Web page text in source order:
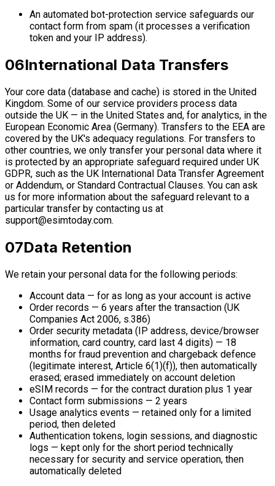
An automated bot-protection service safeguards our
contact form from spam (it processes a verification
token and your IP address).
06International Data Transfers
Your core data (database and cache) is stored in the United
Kingdom. Some of our service providers process data
outside the UK — in the United States and, for analytics, in the
European Economic Area (Germany). Transfers to the EEA are
covered by the UK's adequacy regulations. For transfers to
other countries, we only transfer your personal data where it
is protected by an appropriate safeguard required under UK
GDPR, such as the UK International Data Transfer Agreement
or Addendum, or Standard Contractual Clauses. You can ask
us for more information about the safeguard relevant to a
particular transfer by contacting us at
support@esimtoday.com.
07Data Retention
We retain your personal data for the following periods:
Account data — for as long as your account is active
Order records — 6 years after the transaction (UK
Companies Act 2006, s.386)
Order security metadata (IP address, device/browser
information, card country, card last 4 digits) — 18
months for fraud prevention and chargeback defence
(legitimate interest, Article 6(1)(f)), then automatically
erased; erased immediately on account deletion
eSIM records — for the contract duration plus 1 year
Contact form submissions — 2 years
Usage analytics events — retained only for a limited
period, then deleted
Authentication tokens, login sessions, and diagnostic
logs — kept only for the short period technically
necessary for security and service operation, then
automatically deleted